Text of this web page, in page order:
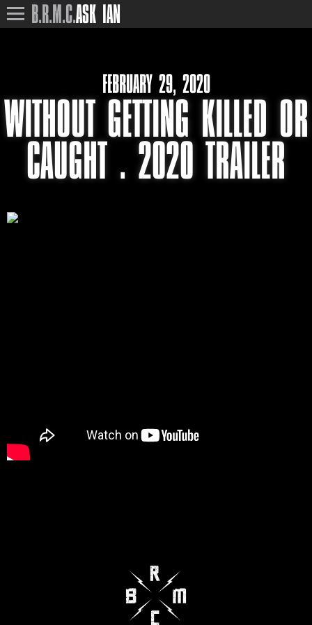
B.R.M.C.ASK IAN
FEBRUARY 29, 2020
WITHOUT GETTING KILLED OR
CAUGHT . 2020 TRAILER